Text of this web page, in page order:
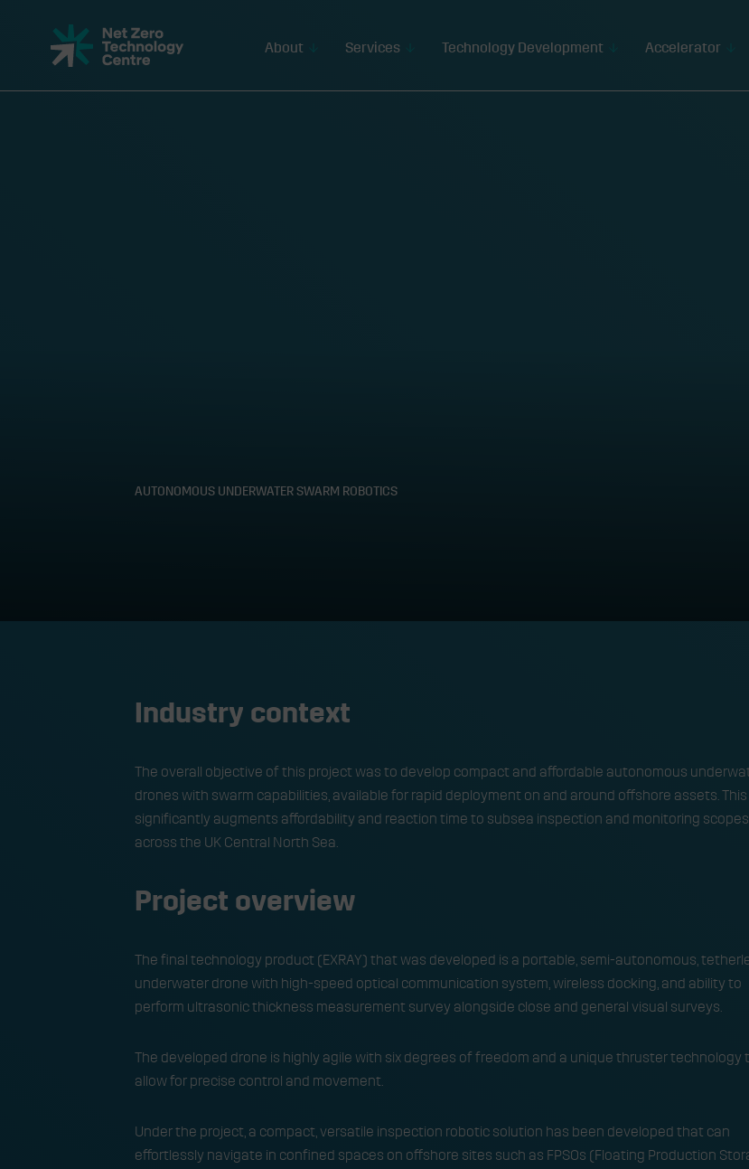
Net
Zero
Technology
About Services Technology Development Accelerator
AUTONOMOUS UNDERWATER SWARM ROBOTICS
Autonomous underwater
Industry context
The overall objective of this project was to develop compact and affordable autonomous
drones with swarm capabilities, available for rapid deployment on and around offshore assets. This
significantly augments affordability and reaction time to subsea inspection and monitoring scopes
across the UK Central North Sea.
Project overview
The final technology product (EXRAY) that was developed is a portable, semi-autonomous,
underwater drone with high-speed optical communication system, wireless docking, and ability to
perform ultrasonic thickness measurement survey alongside close and general visual surveys. ​
​The developed drone is highly agile with six degrees of freedom and a unique thruster technology
allow for precise control and movement.​
​Under the project, a compact, versatile inspection robotic solution has been developed that can
effortlessly navigate in confined spaces on offshore sites such as FPSOs (Floating Production